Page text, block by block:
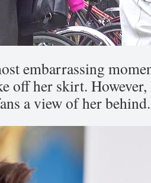
embarrassing
off her skirt.
a view of her behind.